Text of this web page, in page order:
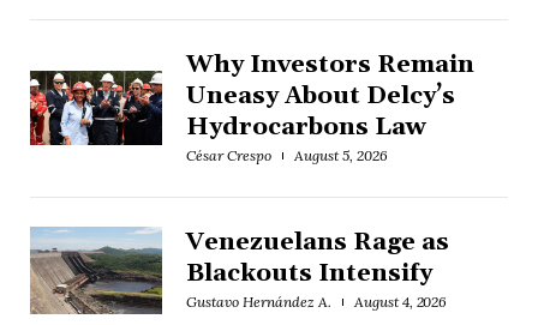
Why Investors Remain
Uneasy About Delcy’s
Hydrocarbons Law
César Crespo August 5, 2026
Venezuelans Rage as
Blackouts Intensify
Gustavo Hernández A. August 4, 2026